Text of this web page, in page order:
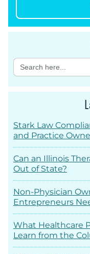
Search
for:
Stark Law
and Practice
Can an Illinois
Out of State?
Non-Physician
Entrepreneurs
What Healthcare
Learn from the